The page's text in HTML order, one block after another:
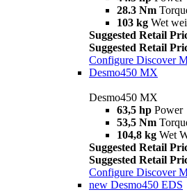
28.3 Nm
103 kg Wet
Suggested Retail
Suggested Retail
Configure Discover
Desmo450 MX
Desmo450 MX
63,5 hp Power
53,5 Nm
104,8 kg Wet
Suggested Retail
Suggested Retail
Configure Discover
new Desmo450 EDS